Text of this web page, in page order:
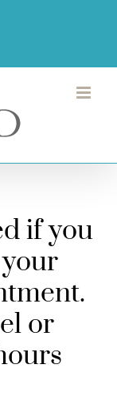
if you
or